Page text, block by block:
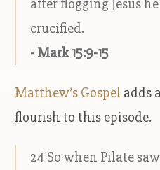
after flogging Jesus
crucified.
- Mark 15:9-15
Matthew’s Gospel adds
flourish to this episode.
24 So when Pilate